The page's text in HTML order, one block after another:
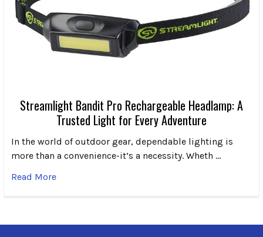
Streamlight Bandit Pro Rechargeable Headlamp: A
Trusted Light for Every Adventure
In the world of outdoor gear, dependable lighting is
more than a convenience-it’s a necessity. Wheth …
Read More